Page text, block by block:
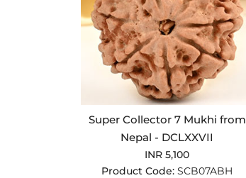
Super Collector 7 Mukhi from
Nepal - DCLXXVII
INR 5,100
Product Code: SCB07ABH